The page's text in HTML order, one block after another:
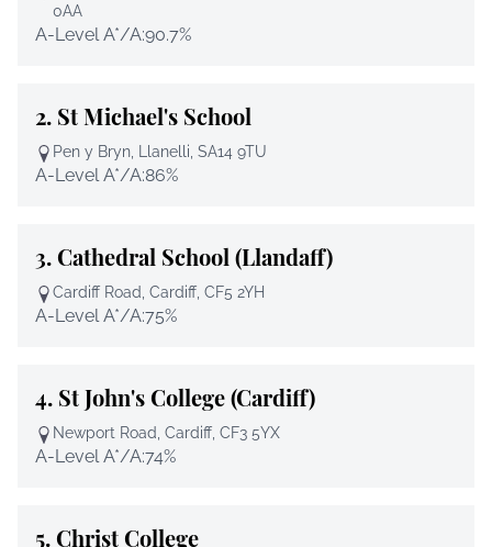
0AA
A-Level A*/A:90.7%
2. St Michael's School
Pen y Bryn, Llanelli, SA14 9TU
A-Level A*/A:86%
3.Cathedral School (Llandaff)
Cardiff Road, Cardiff, CF5 2YH
A-Level A*/A:75%
4. St John's College (Cardiff)
Newport Road, Cardiff, CF3 5YX
A-Level A*/A:74%
5.Christ College